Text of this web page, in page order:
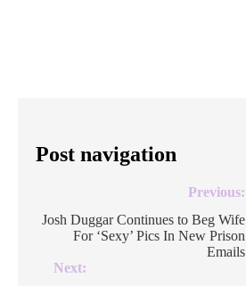
Post navigation
Previous:
Josh Duggar Continues to Beg Wife
For ‘Sexy’ Pics In New Prison
Emails
Next: